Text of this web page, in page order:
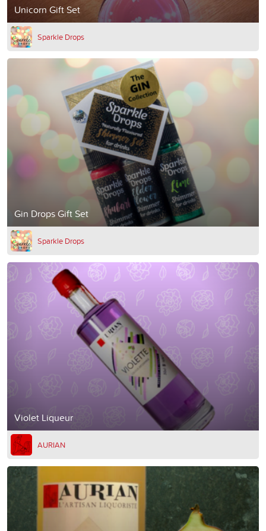
Unicorn Gift Set
Sparkle Drops
Gin Drops Gift Set
Sparkle Drops
Violet Liqueur
AURIAN